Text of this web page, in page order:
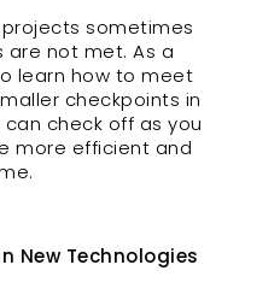
sometimes
are not met. As a
learn how to meet
checkpoints in
check off as you
more efficient and
New Technologies